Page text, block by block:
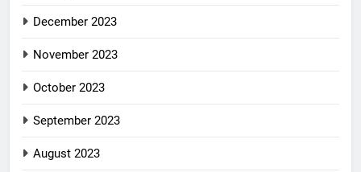
December 2023
November 2023
October 2023
September 2023
August 2023